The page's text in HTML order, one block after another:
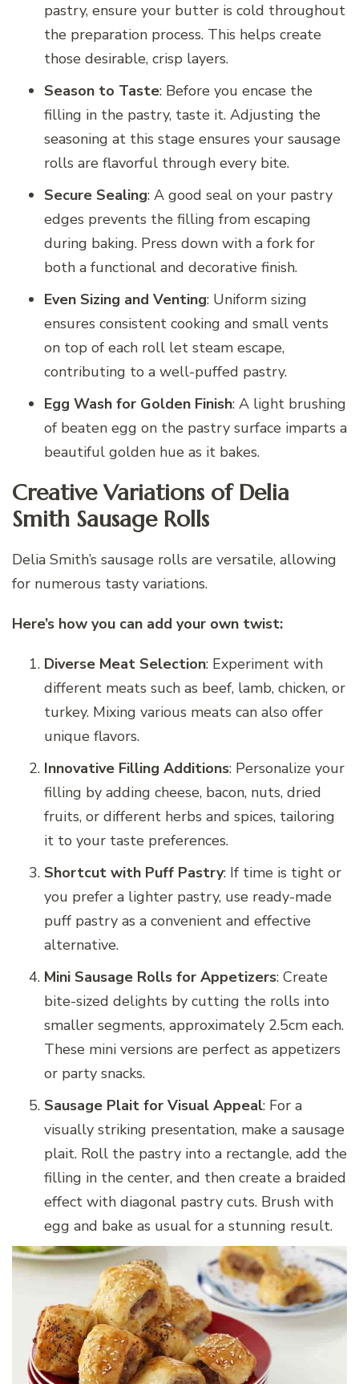
pastry, ensure your butter is cold throughout
the preparation process. This helps create
those desirable, crisp layers.
Season to Taste: Before you encase the
filling in the pastry, taste it. Adjusting the
seasoning at this stage ensures your sausage
rolls are flavorful through every bite.
Secure Sealing: A good seal on your pastry
edges prevents the filling from escaping
during baking. Press down with a fork for
both a functional and decorative finish.
Even Sizing and Venting: Uniform sizing
ensures consistent cooking and small vents
on top of each roll let steam escape,
contributing to a well-puffed pastry.
Egg Wash for Golden Finish: A light brushing
of beaten egg on the pastry surface imparts a
beautiful golden hue as it bakes.
Creative Variations of Delia
Smith Sausage Rolls
Delia Smith’s sausage rolls are versatile, allowing
for numerous tasty variations.
Here’s how you can add your own twist:
Diverse Meat Selection: Experiment with
different meats such as beef, lamb, chicken, or
turkey. Mixing various meats can also offer
unique flavors.
Innovative Filling Additions: Personalize your
filling by adding cheese, bacon, nuts, dried
fruits, or different herbs and spices, tailoring
it to your taste preferences.
Shortcut with Puff Pastry: If time is tight or
you prefer a lighter pastry, use ready-made
puff pastry as a convenient and effective
alternative.
Mini Sausage Rolls for Appetizers: Create
bite-sized delights by cutting the rolls into
smaller segments, approximately 2.5cm each.
These mini versions are perfect as appetizers
or party snacks.
Sausage Plait for Visual Appeal: For a
visually striking presentation, make a sausage
plait. Roll the pastry into a rectangle, add the
filling in the center, and then create a braided
effect with diagonal pastry cuts. Brush with
egg and bake as usual for a stunning result.